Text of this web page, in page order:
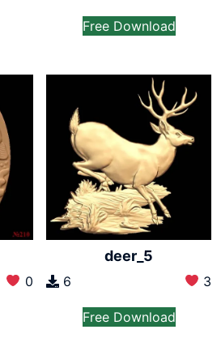
Free Download
0
deer_5
6 3
Free Download